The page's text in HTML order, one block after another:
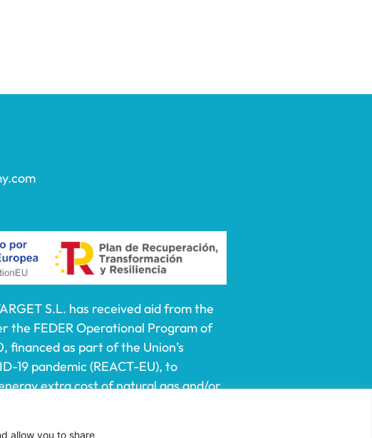
allow you to share
S.L. has received aid from the
the FEDER Operational Program of
financed as part of the Union’s
19 pandemic (REACT-EU), to
extra cost of natural gas and/or